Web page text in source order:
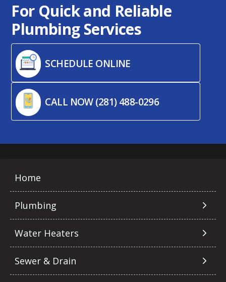
For Quick and Reliable
Plumbing Services
SCHEDULE ONLINE
CALL NOW (281) 488-0296
Home
Plumbing
Water Heaters
Sewer & Drain